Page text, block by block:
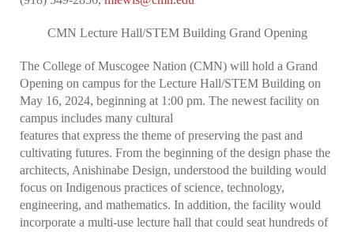
CMN Lecture Hall/STEM Building Grand Opening
The College of Muscogee Nation (CMN) will hold a Grand
Opening on campus for the Lecture Hall/STEM Building on
May 16, 2024, beginning at 1:00 pm. The newest facility on
campus includes many cultural
features that express the theme of preserving the past and
cultivating futures. From the beginning of the design phase the
architects, Anishinabe Design, understood the building would
focus on Indigenous practices of science, technology,
engineering, and mathematics. In addition, the facility would
incorporate a multi-use lecture hall that could seat hundreds of